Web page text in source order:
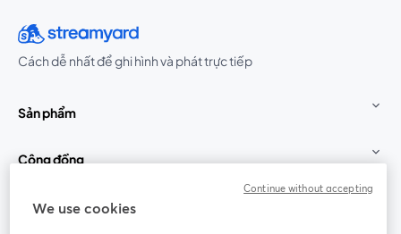
Cách dễ nhất để ghi hình và phát trực tiếp
Sản phẩm
Cộng đồng
StreamYard cho
We use cookies
Continue without accepting